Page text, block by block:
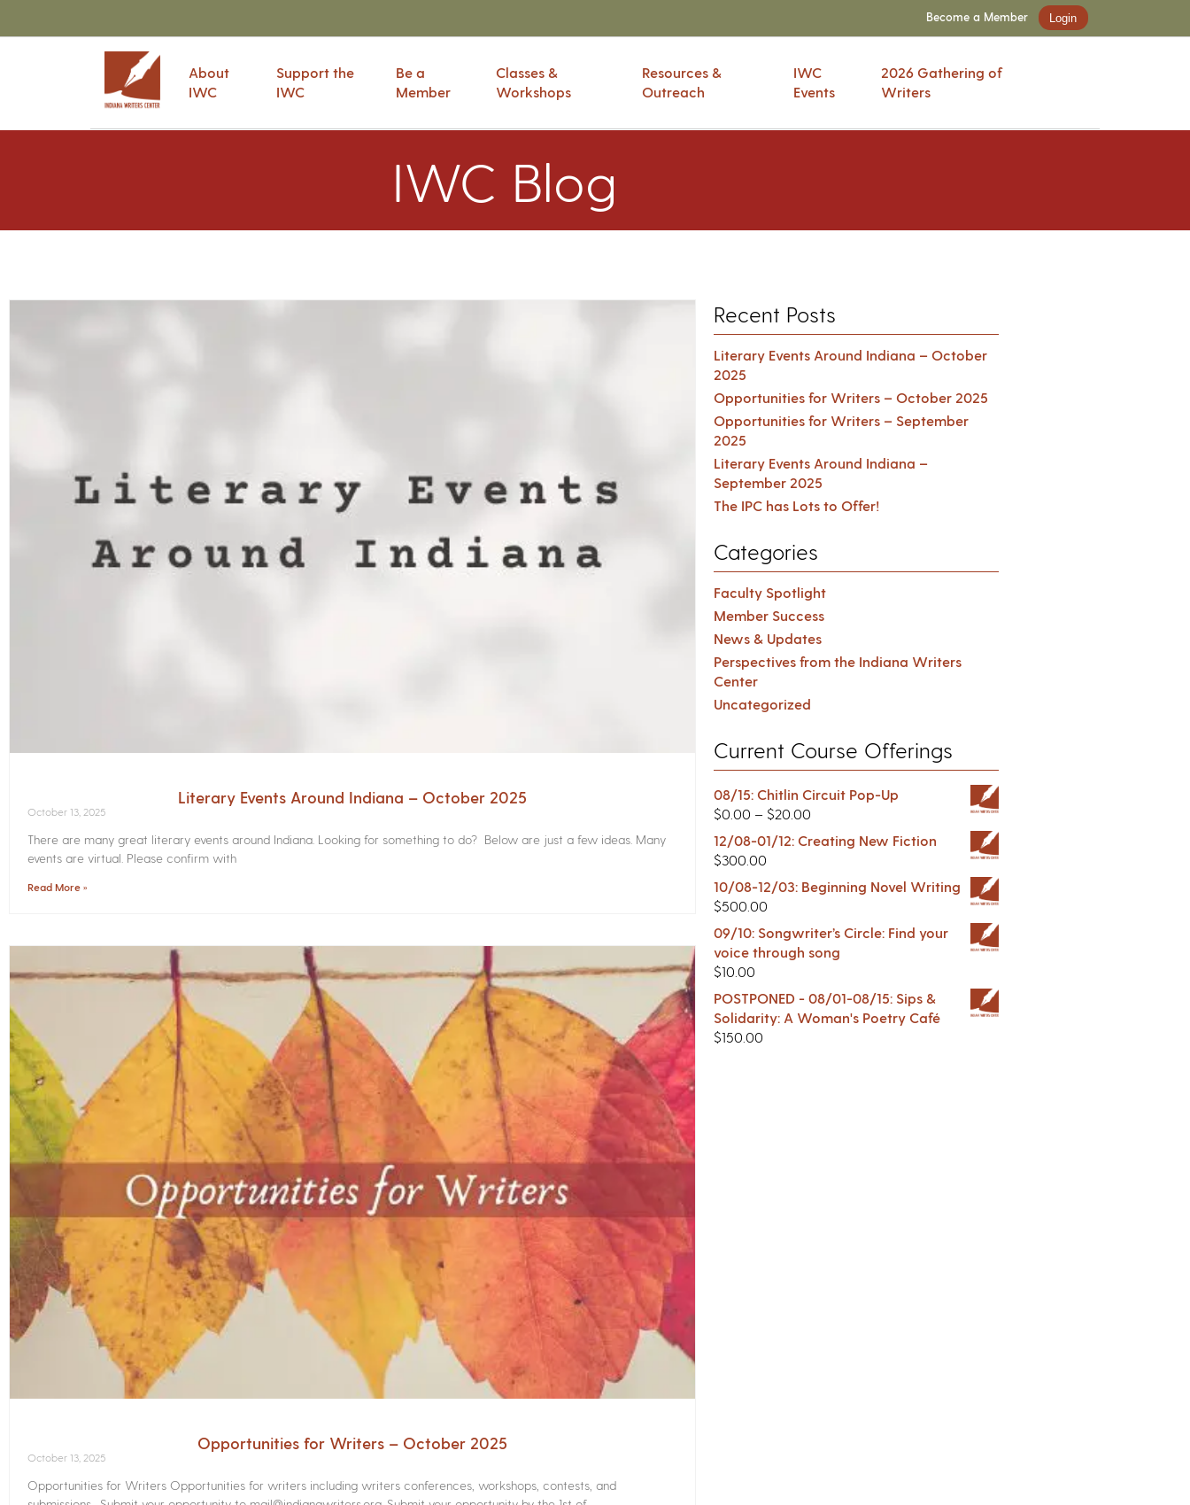
Become a Member Login
About
IWC
Support the
IWC
Be a
Member
Classes &
Workshops
Resources &
Outreach
IWC
Events
2026 Gathering of
Writers
IWC Blog
Literary Events Around Indiana – October 2025
October 13, 2025
There are many great literary events around Indiana. Looking for something to do? Below are just a few ideas. Many
events are virtual. Please confirm with
Read More »
Opportunities for Writers – October 2025
October 13, 2025
Opportunities for Writers Opportunities for writers including writers conferences, workshops, contests, and
Recent Posts
Literary Events Around Indiana – October
2025
Opportunities for Writers – October 2025
Opportunities for Writers – September
2025
Literary Events Around Indiana –
September 2025
The IPC has Lots to Offer!
Categories
Faculty Spotlight
Member Success
News & Updates
Perspectives from the Indiana Writers
Center
Uncategorized
Current Course Offerings
08/15: Chitlin Circuit Pop-Up
$0.00 – $20.00
12/08-01/12: Creating New Fiction
$300.00
10/08-12/03: Beginning Novel Writing
$500.00
09/10: Songwriter’s Circle: Find your
voice through song
$10.00
POSTPONED - 08/01-08/15: Sips &
Solidarity: A Woman's Poetry Café
$150.00